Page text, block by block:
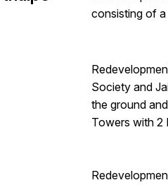
consisting of a
Society and
the ground
Towers with 2